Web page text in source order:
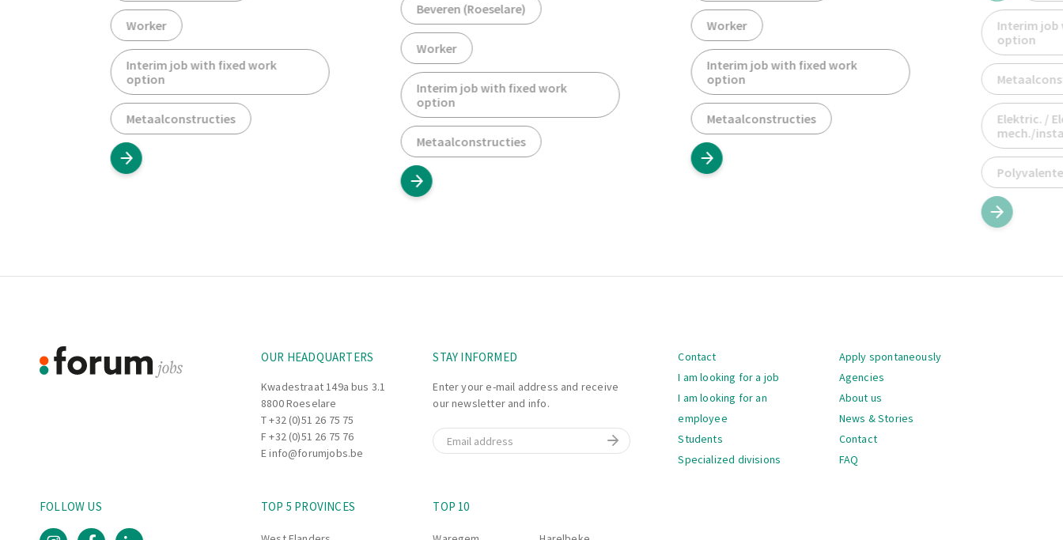
Worker
Interim job with fixed work
option
Metaalconstructies
Beveren (Roeselare)
Worker
Interim job with fixed work
option
Metaalconstructies
Worker
Interim job with fixed work
option
Metaalconstructies
Interim job
option
Elektric. /
mech./
OUR HEADQUARTERS
Kwadestraat 149a bus 3.1
8800 Roeselare
T+32 (0)51 26 75 75
F +32 (0)51 26 75 76
Einfo@forumjobs.be
STAY INFORMED
Enter your e-mail address and receive
our newsletter and info.
Email
Navigation
Contact
I am looking for a job
I am looking for an
employee
Students
Specialized divisions
Apply spontaneously
Agencies
About us
News & Stories
Contact
FAQ
TOP 5 PROVINCES TOP 10
FOLLOW US